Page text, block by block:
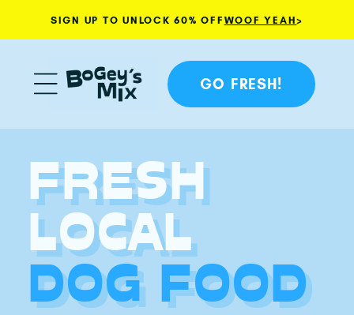
Skip to content
SIGN UP TO UNLOCK 60% OFF WOOF YEAH>
GO FRESH!
FRESH
LOCAL
DOG FOOD